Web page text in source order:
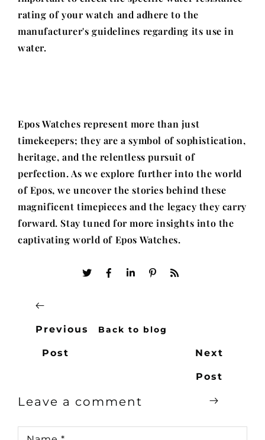
rating of your watch and adhere to the
manufacturer's guidelines regarding its use in
water.
Epos Watches represent more than just
timekeepers; they are a symbol of sophistication,
heritage, and the relentless pursuit of
perfection. As we explore further into the world
of Epos, we uncover the stories behind these
magnificent timepieces and the legacy they carry
forward. Stay tuned for more insights into the
captivating world of Epos Watches.
Previous
Post
Back to blog
Next
Post
Leave a comment